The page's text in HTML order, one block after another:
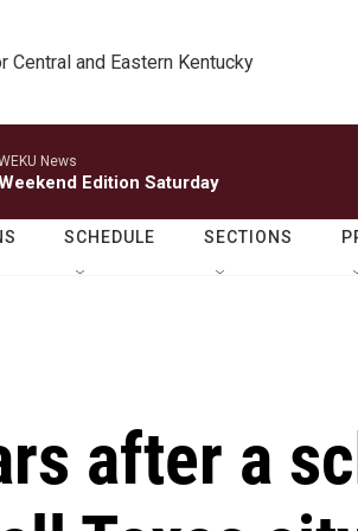
Central and Eastern Kentucky
News
Edition Saturday
SCHEDULE SECTIONS
after a